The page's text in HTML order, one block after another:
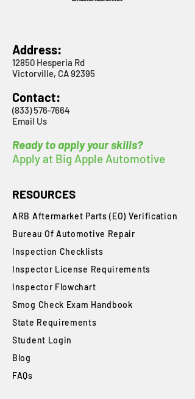
Address:
12850 Hesperia Rd
Victorville, CA 92395
Contact:
(833) 576-7664
Email Us
Ready to apply your skills?
Apply at Big Apple Automotive
RESOURCES
ARB Aftermarket Parts (EO) Verification
Bureau Of Automotive Repair
​Inspection Checklists
Inspector License Requirements
Inspector Flowchart
Smog Check Exam Handbook
State Requirements
Student Login
Blog
FAQs